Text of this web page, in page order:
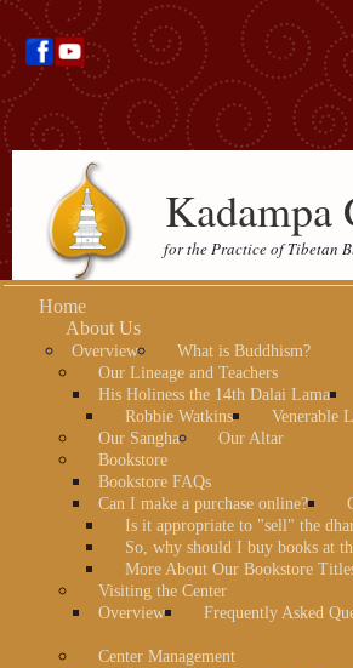
Kadampa
for the Practice of Tibetan
Home
About Us
Overview
What is Buddhism?
Our Lineage and Teachers
His Holiness the 14th Dalai Lama
Robbie Watkins
Venerable
Our Sangha
Our Altar
Bookstore
Bookstore FAQs
Can I make a purchase online?
Is it appropriate to "sell" the
So, why should I buy books at
More About Our Bookstore
Visiting the Center
Overview
Frequently Asked
Center Management